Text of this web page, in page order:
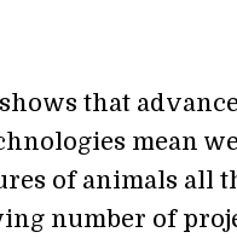
that
mean
of animals all
number of